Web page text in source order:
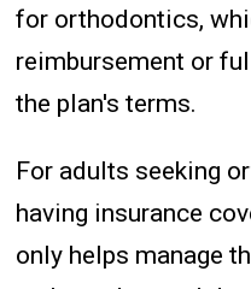
for orthodontics,
reimbursement or
the plan's terms.
For adults seeking
having insurance
only helps manage